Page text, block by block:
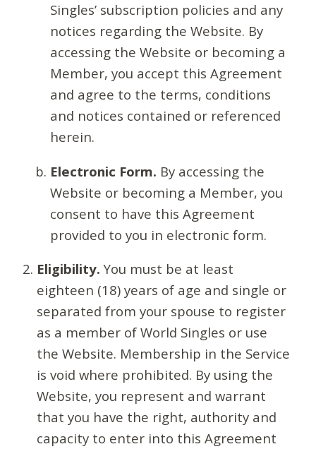
Singles’ subscription policies and any
notices regarding the Website. By
accessing the Website or becoming a
Member, you accept this Agreement
and agree to the terms, conditions
and notices contained or referenced
herein.
Electronic Form. By accessing the
Website or becoming a Member, you
consent to have this Agreement
provided to you in electronic form.
Eligibility. You must be at least
eighteen (18) years of age and single or
separated from your spouse to register
as a member of World Singles or use
the Website. Membership in the Service
is void where prohibited. By using the
Website, you represent and warrant
that you have the right, authority and
capacity to enter into this Agreement